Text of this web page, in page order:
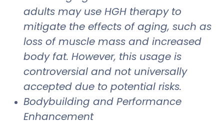
adults may use HGH therapy to
mitigate the effects of aging, such as
loss of muscle mass and increased
body fat. However, this usage is
controversial and not universally
accepted due to potential risks.
Bodybuilding and Performance
Enhancement